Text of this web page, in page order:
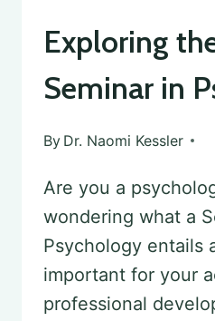
Exploring
Seminar in
By Dr. Naomi Kessler
Are you a
wondering what a
Psychology entails
important for your
professional